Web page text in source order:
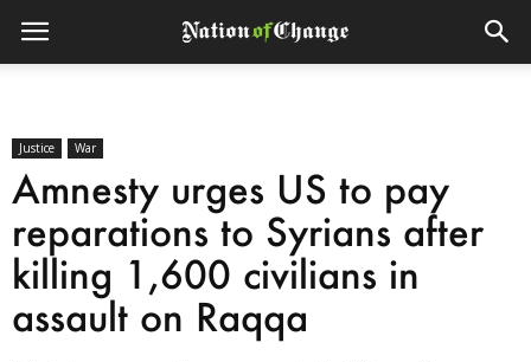
Justice War
Amnesty urges US to pay
reparations to Syrians after
killing 1,600 civilians in
assault on Raqqa